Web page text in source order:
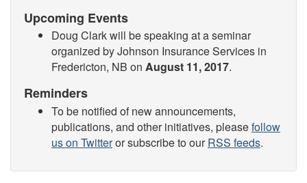
Upcoming Events
Doug Clark will be speaking at a seminar
organized by Johnson Insurance Services in
Fredericton, NB on August 11, 2017.
Reminders
To be notified of new announcements,
publications, and other initiatives, pleasefollow
us on Twitteror subscribe to ourRSS feeds.